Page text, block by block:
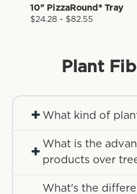
10" PizzaRound® Tray
$24.28 - $82.55
Plant
+ What kind of
+
What is the
products over
What's the